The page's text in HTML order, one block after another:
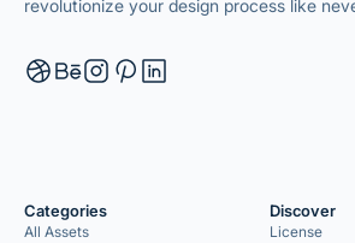
revolutionize your design process like
Categories
All Assets
Discover
License